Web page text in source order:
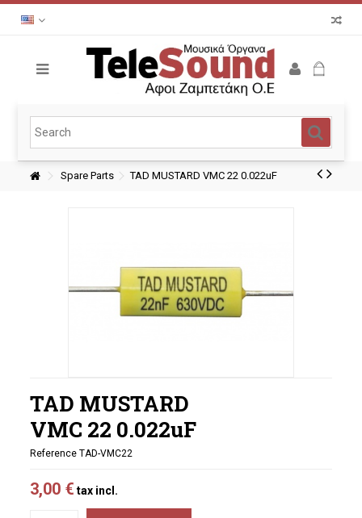
Spare Parts TAD MUSTARD VMC 22 0.022uF
TAD MUSTARD
VMC 22 0.022uF
Reference TAD-VMC22
3,00 € tax incl.